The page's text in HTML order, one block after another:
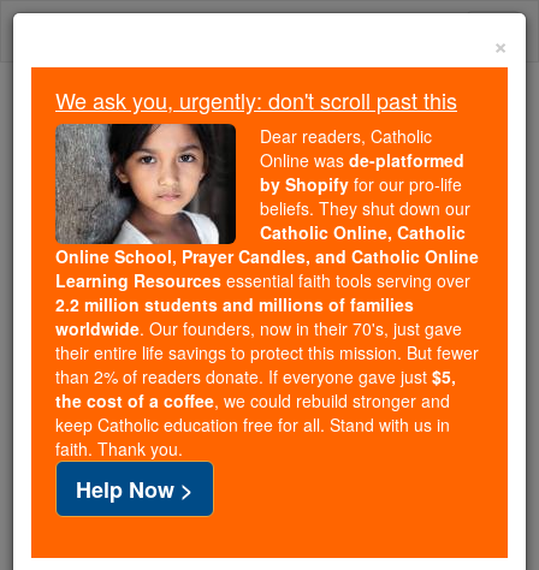
Skip
Because of You, 2.2 Million
Students Are Being Formed in the
Faith
Because of generous supporters like you,
Catholic Online School has already delivered
free, faithful Catholic education to over 2.2
million students across 193 countries. In an age
of noise and algorithms, you are helping form
souls with truth, prayer, Scripture, and Christ.
If everyone who reads this gave just $5 — the
cost of a coffee — we could reach even more
families and keep this life-changing formation
free for all. Be Courageous. Be Catholic. Stand
with us today.
×
We ask you, urgently: don't scroll past this
Dear readers, Catholic
Online was de-platformed
by Shopify for our pro-life
beliefs. They shut down our
Catholic Online, Catholic
Online School, Prayer Candles, and Catholic Online
Learning Resources essential faith tools serving over
2.2 million students and millions of families
worldwide. Our founders, now in their 70's, just gave
their entire life savings to protect this mission. But fewer
than 2% of readers donate. If everyone gave just $5,
the cost of a coffee, we could rebuild stronger and
keep Catholic education free for all. Stand with us in
faith. Thank you.
Help Now >